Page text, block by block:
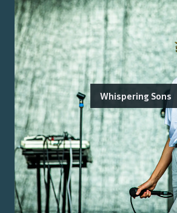
Whispering Sons